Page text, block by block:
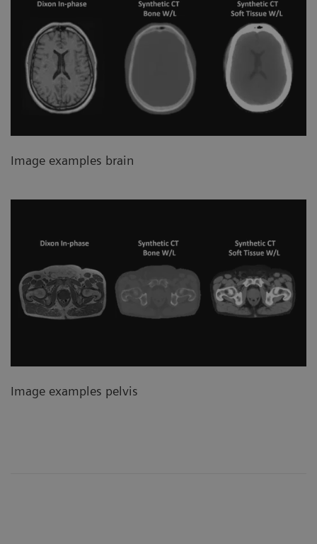
Image examples brain
Image examples pelvis